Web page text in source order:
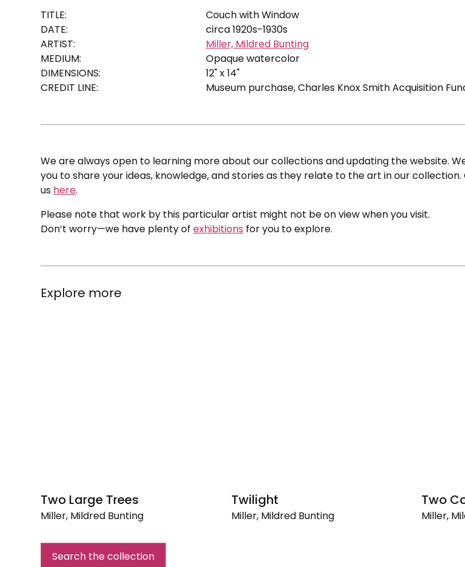
TITLE:
Couch with Window
DATE:
circa 1920s-1930s
ARTIST:
Miller, Mildred Bunting
MEDIUM:
Opaque watercolor
DIMENSIONS:
12" x 14"
CREDIT LINE:
Museum purchase, Charles Knox Smith Acquisition
We are always open to learning more about our collections and updating the website.
you to share your ideas, knowledge, and stories as they relate to the art in our
us here.
Please note that work by this particular artist might not be on view when you visit.
Don’t worry—we have plenty ofexhibitions for you to explore.
Explore more
Two Large Trees
Miller, Mildred Bunting
Large
Trees
Twilight
Miller, Mildred Bunting
Two
Miller,
Search the collection